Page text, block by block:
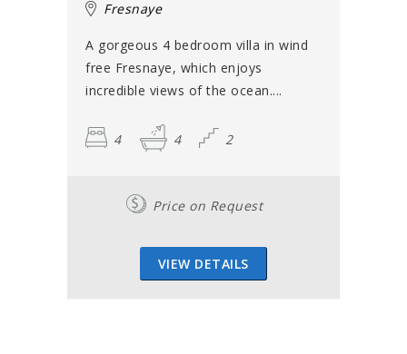
Fresnaye
A gorgeous 4 bedroom villa in wind
free Fresnaye, which enjoys
incredible views of the ocean....
4 4 2
Price on Request
VIEW DETAILS